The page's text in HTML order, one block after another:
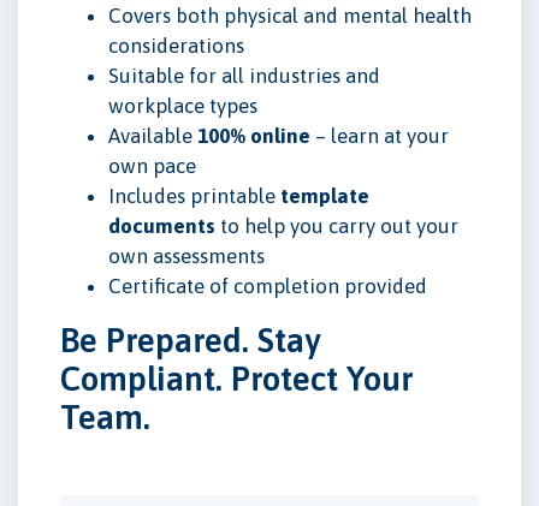
Covers both physical and mental health
considerations
Suitable for all industries and
workplace types
Available 100% online – learn at your
own pace
Includes printable template
documents to help you carry out your
own assessments
Certificate of completion provided
Be Prepared. Stay
Compliant. Protect Your
Team.